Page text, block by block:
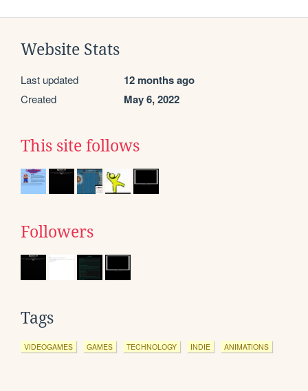
Website Stats
Last updated 12 months ago
Created May 6, 2022
This site follows
Followers
Tags
VIDEOGAMES GAMES TECHNOLOGY INDIE ANIMATIONS